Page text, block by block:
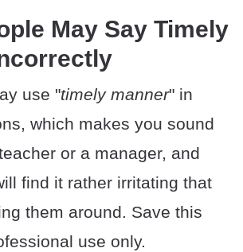
May Say Timely
use "timely manner" in
which makes you sound
or a manager, and
find it rather irritating that
them around. Save this
use only.